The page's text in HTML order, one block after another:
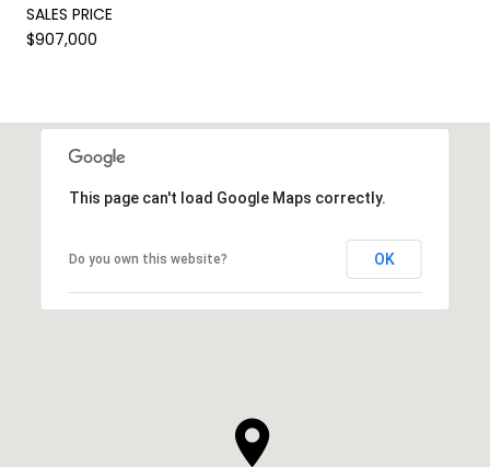
SALES PRICE
$907,000
This page can't load Google Maps correctly.
Do you own this website? OK